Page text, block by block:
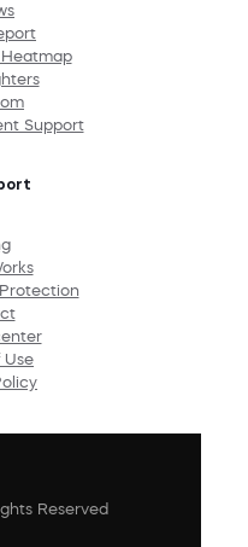
Heatmap
Support
Use
Reserved